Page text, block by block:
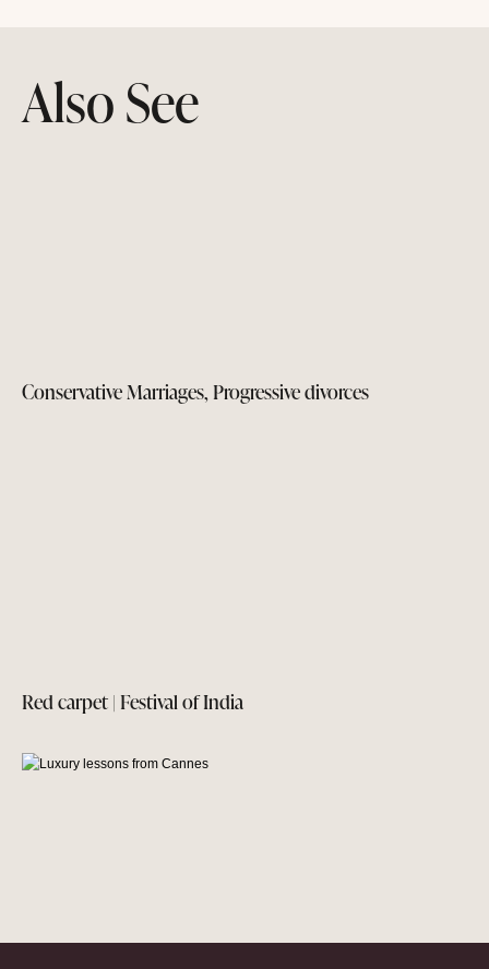
Also See
Conservative Marriages, Progressive divorces
Red carpet | Festival of India